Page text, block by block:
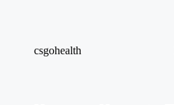
csgohealth